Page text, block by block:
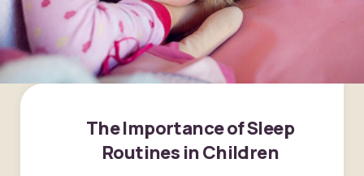
The Importance of Sleep
Routines in Children